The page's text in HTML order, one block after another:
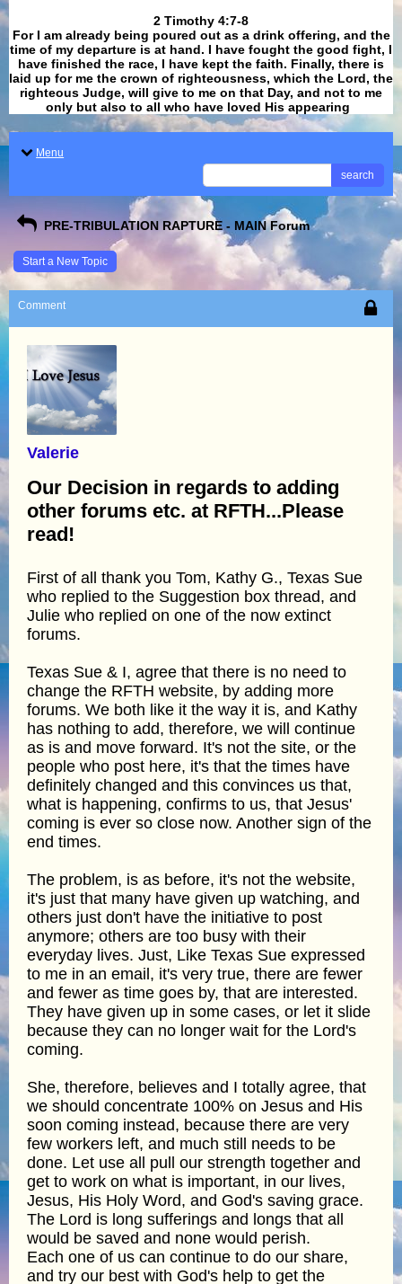
​​​​​​​2 Timothy 4:7-8
For I am already being poured out as a drink offering, and the
time of my departure is at hand. I have fought the good fight, I
have finished the race, I have kept the faith. Finally, there is
laid up for me the crown of righteousness, which the Lord, the
righteous Judge, will give to me on that Day, and not to me
only but also to all who have loved His appearing
Menu
search
PRE-TRIBULATION RAPTURE - MAIN Forum
Start a New Topic
Comment
Valerie
Our Decision in regards to adding
other forums etc. at RFTH...Please
read!
First of all thank you Tom, Kathy G., Texas Sue
who replied to the Suggestion box thread, and
Julie who replied on one of the now extinct
forums.
Texas Sue & I, agree that there is no need to
change the RFTH website, by adding more
forums. We both like it the way it is, and Kathy
has nothing to add, therefore, we will continue
as is and move forward. It's not the site, or the
people who post here, it's that the times have
definitely changed and this convinces us that,
what is happening, confirms to us, that Jesus'
coming is ever so close now. Another sign of the
end times.
The problem, is as before, it's not the website,
it's just that many have given up watching, and
others just don't have the initiative to post
anymore; others are too busy with their
everyday lives. Just, Like Texas Sue expressed
to me in an email, it's very true, there are fewer
and fewer as time goes by, that are interested.
They have given up in some cases, or let it slide
because they can no longer wait for the Lord's
coming.
She, therefore, believes and I totally agree, that
we should concentrate 100% on Jesus and His
soon coming instead, because there are very
few workers left, and much still needs to be
done. Let use all pull our strength together and
get to work on what is important, in our lives,
Jesus, His Holy Word, and God's saving grace.
The Lord is long sufferings and longs that all
would be saved and none would perish.
Each one of us can continue to do our share,
and try our best with God's help to get the